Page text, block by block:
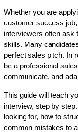
Whether you are
customer success
interviewers often ask
skills. Many
perfect sales pitch. In
be a professional
communicate, and
This guide will teach
interview, step by
looking for, how to
common mistakes to